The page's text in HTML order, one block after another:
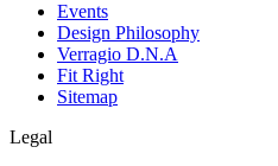
Events
Design Philosophy
Verragio D.N.A
Fit Right
Sitemap
Legal